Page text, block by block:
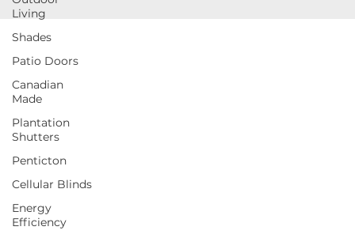
Living
Shades
Patio Doors
Canadian
Made
Plantation
Shutters
Penticton
Cellular Blinds
Energy
Efficiency